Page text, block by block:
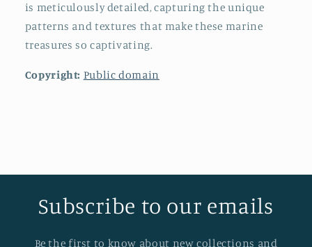
is meticulously detailed, capturing the unique
patterns and textures that make these marine
treasures so captivating.
Copyright: Public domain
Subscribe to our emails
Be the first to know about new collections and